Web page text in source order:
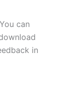
can
in